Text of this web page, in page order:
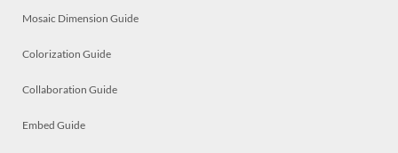
Mosaic Dimension Guide
Colorization Guide
Collaboration Guide
Embed Guide